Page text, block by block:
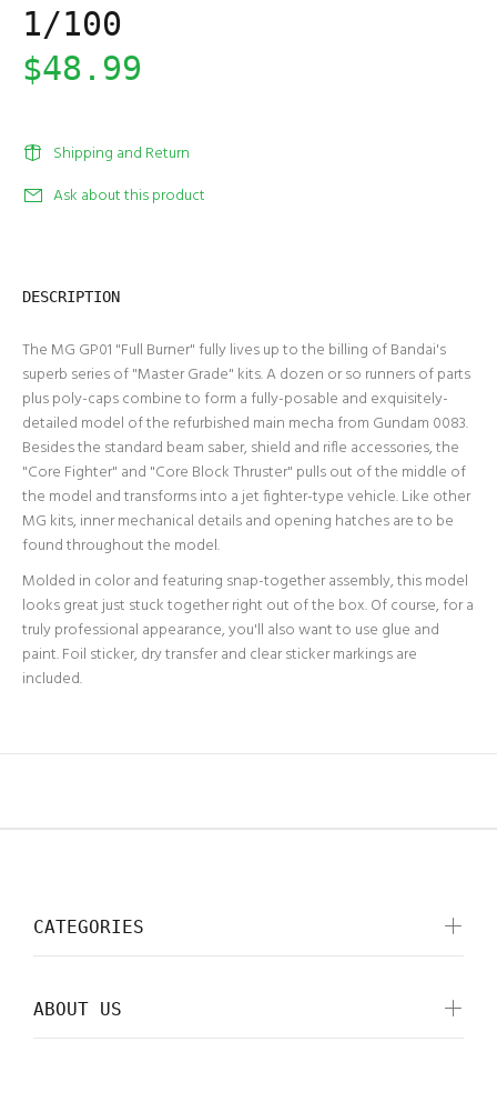
1/100
$48.99
Shipping and Return
Ask about this product
DESCRIPTION
The MG GP01 "Full Burner" fully lives up to the billing of Bandai's
superb series of "Master Grade" kits. A dozen or so runners of parts
plus poly-caps combine to form a fully-posable and exquisitely-
detailed model of the refurbished main mecha from Gundam 0083.
Besides the standard beam saber, shield and rifle accessories, the
"Core Fighter" and "Core Block Thruster" pulls out of the middle of
the model and transforms into a jet fighter-type vehicle. Like other
MG kits, inner mechanical details and opening hatches are to be
found throughout the model.
Molded in color and featuring snap-together assembly, this model
looks great just stuck together right out of the box. Of course, for a
truly professional appearance, you'll also want to use glue and
paint. Foil sticker, dry transfer and clear sticker markings are
included.
CATEGORIES
ABOUT US